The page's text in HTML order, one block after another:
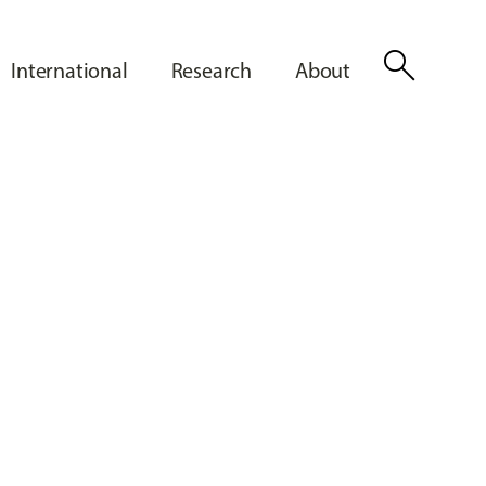
International Research About search